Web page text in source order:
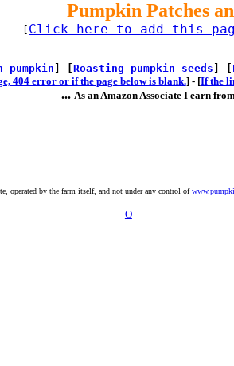
Pumpkin Patches
Click here to add this
pumpkin Roasting pumpkin seeds
404 error or if the page below is blank.] - [If the
... As an Amazon Associate I earn
operated by the farm itself, and not under any control of
O